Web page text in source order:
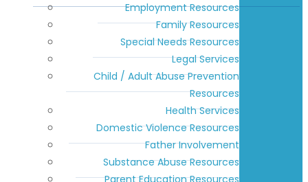
Employment Resources
Family Resources
Special Needs Resources
Legal Services
Child / Adult Abuse Prevention
Resources
Health Services
Domestic Violence Resources
Father Involvement
Substance Abuse Resources